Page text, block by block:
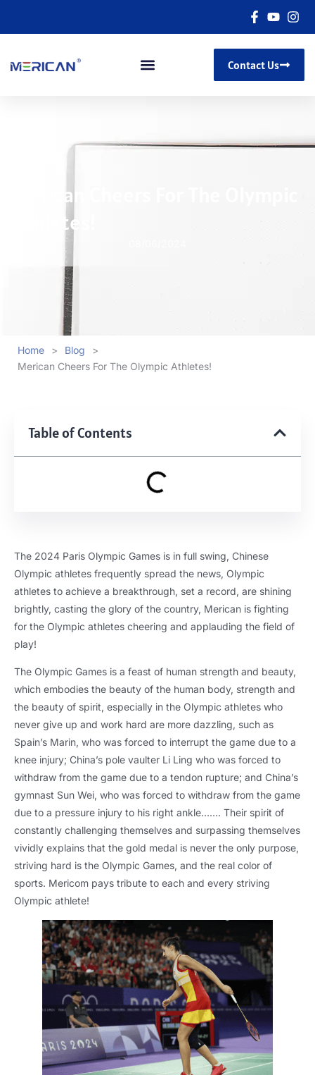
Contact Us
Merican Cheers For The Olympic
Athletes!
Home > Blog
>
Merican Cheers For The Olympic Athletes!
Table of Contents
The 2024 Paris Olympic Games is in full swing, Chinese
Olympic athletes frequently spread the news, Olympic
athletes to achieve a breakthrough, set a record, are shining
brightly, casting the glory of the country, Merican is fighting
for the Olympic athletes cheering and applauding the field of
play!
The Olympic Games is a feast of human strength and beauty,
which embodies the beauty of the human body, strength and
the beauty of spirit, especially in the Olympic athletes who
never give up and work hard are more dazzling, such as
Spain’s Marin, who was forced to interrupt the game due to a
knee injury; China’s pole vaulter Li Ling who was forced to
withdraw from the game due to a tendon rupture; and China’s
gymnast Sun Wei, who was forced to withdraw from the game
due to a pressure injury to his right ankle……. Their spirit of
constantly challenging themselves and surpassing themselves
vividly explains that the gold medal is never the only purpose,
striving hard is the Olympic Games, and the real color of
sports. Mericom pays tribute to each and every striving
Olympic athlete!